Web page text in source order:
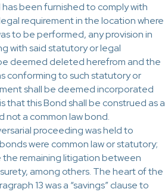
has been furnished to comply with
requirement in the location where
to be performed, any provision in
with said statutory or legal
deemed deleted herefrom and the
conforming to such statutory or
shall be deemed incorporated
that this Bond shall be construed as a
not a common law bond.
proceeding was held to
were common law or statutory;
the remaining litigation between
among others. The heart of the
13 was a “savings” clause to